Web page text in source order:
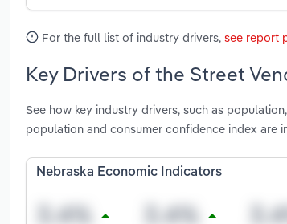
For the full list of industry drivers, see report
Key Drivers of the Street
See how key industry drivers, such as
population and consumer confidence index are
Nebraska Economic Indicators